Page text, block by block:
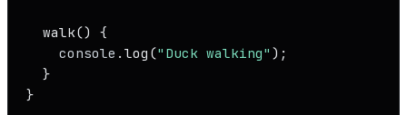
walk() {
console . log ("Duck walking" );
  }
}